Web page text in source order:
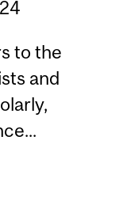
to the
and